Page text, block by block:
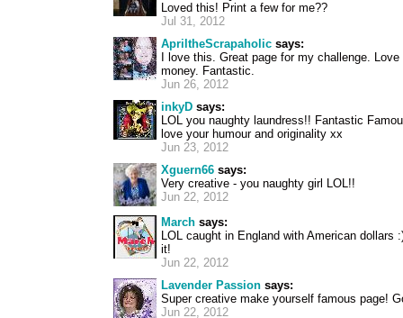
Loved this! Print a few for me??
Jul 31, 2012
ApriltheScrapaholicsays:
I love this. Great page for my challenge.
money. Fantastic.
Jun 26, 2012
inkyDsays:
LOL you naughty laundress!! Fantastic
love your humour and originality xx
Jun 23, 2012
Xguern66says:
Very creative - you naughty girl LOL!!
Jun 22, 2012
Marchsays:
LOL caught in England with American dollars
it!
Jun 22, 2012
Lavender Passionsays:
Super creative make yourself famous page!
Jun 22, 2012